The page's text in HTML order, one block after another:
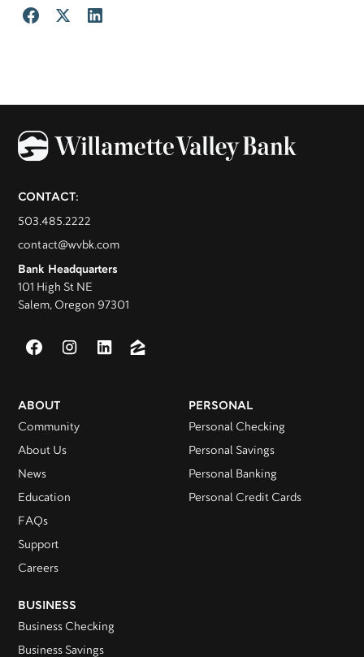
CONTACT:
503.485.2222
contact@wvbk.com
Bank Headquarters
101 High St NE
Salem, Oregon 97301
ABOUT
Community
About Us
News
Education
FAQs
Support
Careers
PERSONAL
Personal Checking
Personal Savings
Personal Banking
Personal Credit Cards
BUSINESS
Business Checking
Business Savings